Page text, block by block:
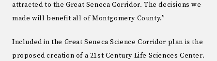
attracted to the Great Seneca Corridor. The decisions we
made will benefit all of Montgomery County.”
Included in the Great Seneca Science Corridor plan is the
proposed creation of a 21st Century Life Sciences Center.